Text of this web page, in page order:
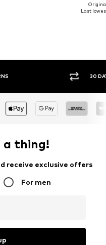
Last
a thing!
receive exclusive offers
For men